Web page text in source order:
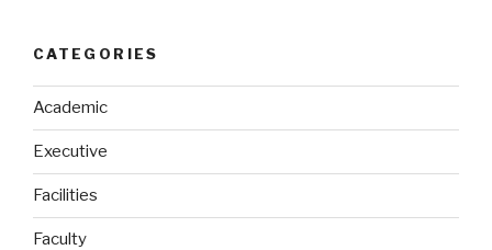
CATEGORIES
Academic
Executive
Facilities
Faculty